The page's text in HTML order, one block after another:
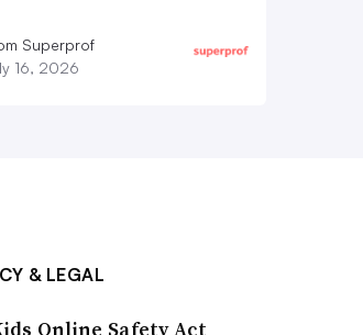
Superprof
16, 2026
& LEGAL
Online Safety Act